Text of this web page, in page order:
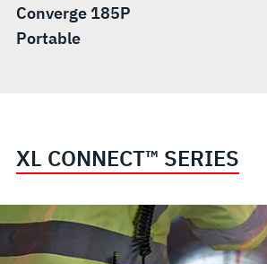
Converge 185P
Portable
XL CONNECT™ SERIES